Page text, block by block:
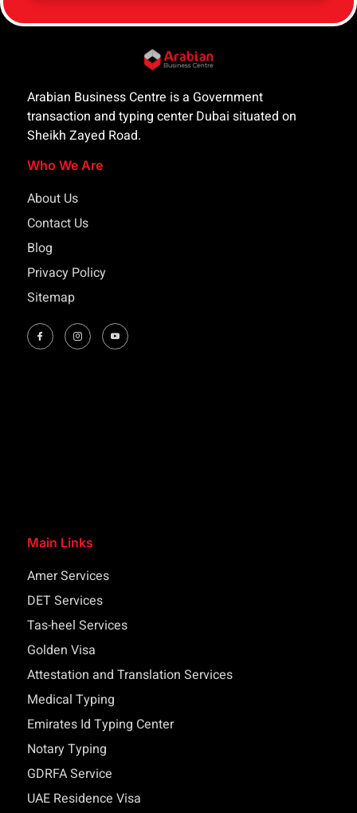
Arabian Business Centre is a Government
transaction and typing center Dubai situated on
Sheikh Zayed Road.
Who We Are
About Us
Contact Us
Blog
Privacy Policy
Sitemap
Main Links
Amer Services
DET Services
Tas-heel Services
Golden Visa
Attestation and Translation Services
Medical Typing
Emirates Id Typing Center
Notary Typing
GDRFA Service
UAE Residence Visa